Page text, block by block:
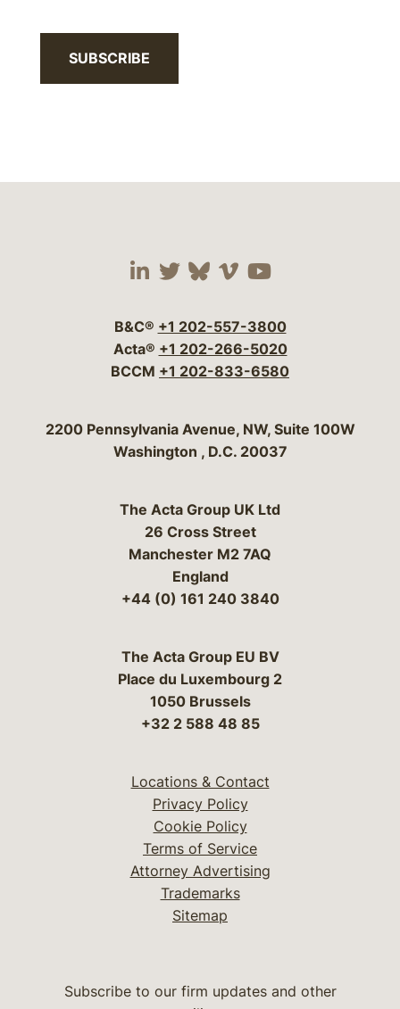
SUBSCRIBE
Visit our social media
Visit our social
Visit our social
Visit our social
Visit our
B&C® +1 202-557-3800
Acta® +1 202-266-5020
BCCM +1 202-833-6580
Bergeson & Campbell, P.C.
2200 Pennsylvania Avenue, NW, Suite 100W
Washington , D.C. 20037
The Acta Group UK Ltd
26 Cross Street
Manchester M2 7AQ
England
+44 (0) 161 240 3840
The Acta Group EU BV
Place du Luxembourg 2
1050 Brussels
+32 2 588 48 85
Locations & Contact
Privacy Policy
Cookie Policy
Terms of Service
Attorney Advertising
Trademarks
Sitemap
Subscribe to our firm updates and other